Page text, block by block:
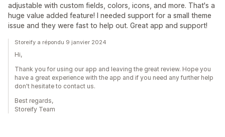
adjustable with custom fields, colors, icons, and more. That's a
huge value added feature! I needed support for a small theme
issue and they were fast to help out. Great app and support!
Storeify a répondu 9 janvier 2024
Hi,
Thank you for using our app and leaving the great review. Hope you
have a great experience with the app and if you need any further help
don't hesitate to contact us.
Best regards,
Storeify Team